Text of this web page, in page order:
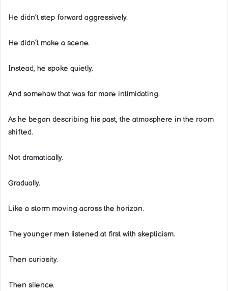
He didn’t step forward aggressively.
He didn’t make a scene.
Instead, he spoke quietly.
And somehow that was far more intimidating.
As he began describing his past, the atmosphere in the room
shifted.
Not dramatically.
Gradually.
Like a storm moving across the horizon.
The younger men listened at first with skepticism.
Then curiosity.
Then silence.